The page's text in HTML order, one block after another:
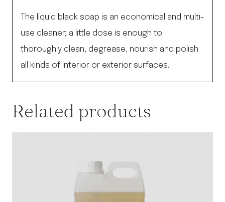
The liquid black soap is an economical and multi-
use cleaner; a little dose is enough to
thoroughly clean, degrease, nourish and polish
all kinds of interior or exterior surfaces.
Related products